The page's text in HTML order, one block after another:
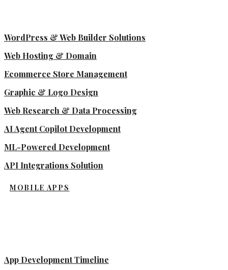
WordPress & Web Builder Solutions
Web Hosting & Domain
Ecommerce Store Management
Graphic & Logo Design
Web Research & Data Processing
AI Agent Copilot Development
ML-Powered Development
API Integrations Solution
MOBILE APPS
App Development Timeline